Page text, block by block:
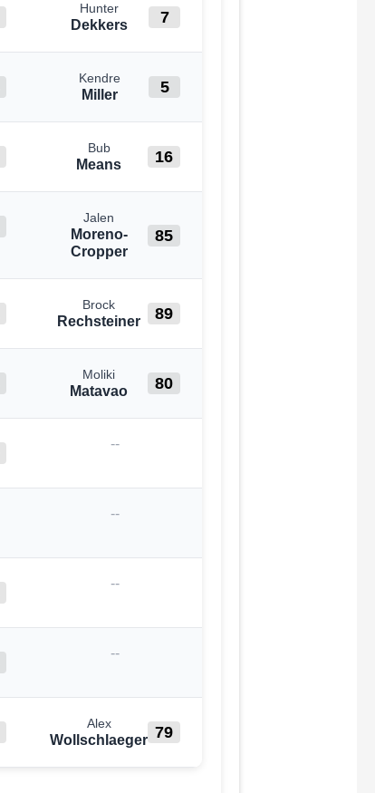
Hunter
Dekkers 7
Kendre
Miller 5
Bub
Means 16
Jalen
Moreno-
Cropper
85
Brock
Rechsteiner 89
Moliki
Matavao 80
--
--
--
--
Alex
Wollschlaeger 79